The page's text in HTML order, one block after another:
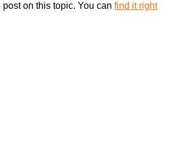
on this topic. You can find it right